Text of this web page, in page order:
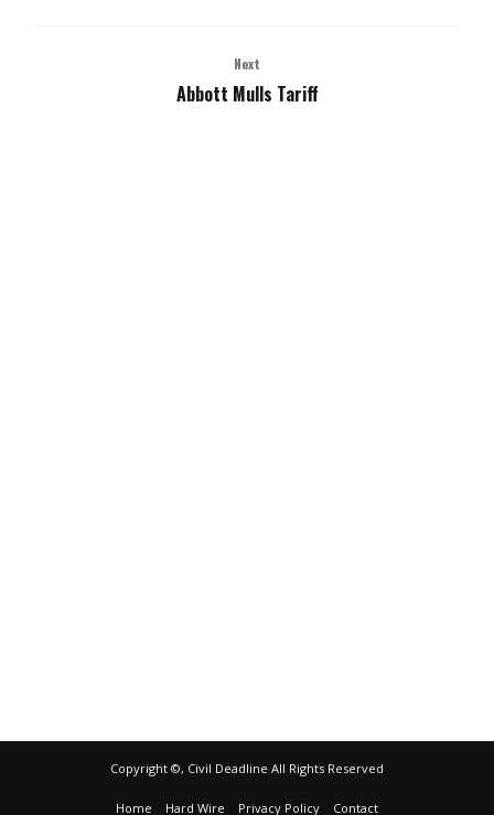
Next
Abbott Mulls Tariff
Copyright ©, Civil Deadline All Rights Reserved
Home Hard Wire Privacy Policy Contact